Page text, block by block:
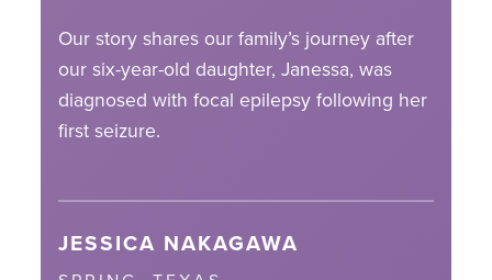
Our story shares our family’s journey after
our six-year-old daughter, Janessa, was
diagnosed with focal epilepsy following her
first seizure.
JESSICA NAKAGAWA